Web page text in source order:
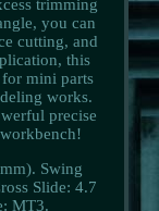
trimming
you can
cutting, and
this
mini parts
works.
precise
Swing
Slide: 4.7
MT3.